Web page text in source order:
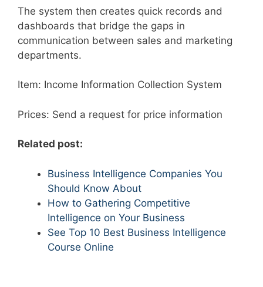
The system then creates quick records and
dashboards that bridge the gaps in
communication between sales and marketing
departments.
Item: Income Information Collection System
Prices: Send a request for price information
Related post:
Business Intelligence Companies You
Should Know About
How to Gathering Competitive
Intelligence on Your Business
See Top 10 Best Business Intelligence
Course Online